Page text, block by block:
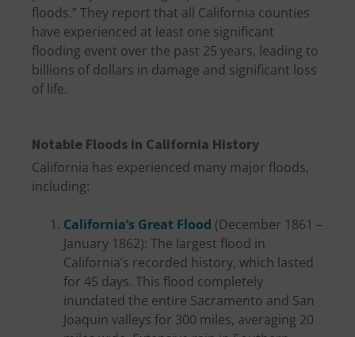
floods.” They report that all California counties
have experienced at least one significant
flooding event over the past 25 years, leading to
billions of dollars in damage and significant loss
of life.
Notable Floods in California History
California has experienced many major floods,
including:
California’s Great Flood (December 1861 –
January 1862): The largest flood in
California’s recorded history, which lasted
for 45 days. This flood completely
inundated the entire Sacramento and San
Joaquin valleys for 300 miles, averaging 20